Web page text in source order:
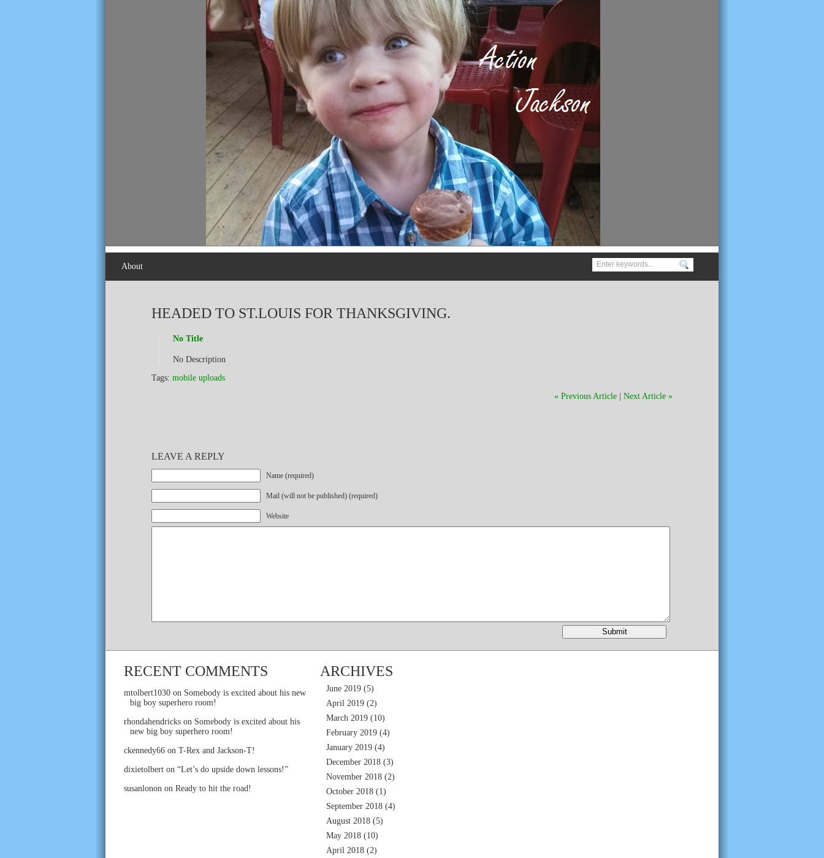
About
HEADED TO ST.LOUIS FOR THANKSGIVING.
No Title
No Description
Tags: mobile uploads
« Previous Article
Next Article »
LEAVE A REPLY
Name (required)
Mail (will not be published) (required)
Website
RECENT COMMENTS
mtolbert1030 on Somebody is excited about his new
big boy superhero room!
rhondahendricks on Somebody is excited about his
new big boy superhero room!
ckennedy66 on T-Rex and Jackson-T!
dixietolbert on “Let’s do upside down lessons!”
susanlonon on Ready to hit the road!
ARCHIVES
June 2019 (5)
April 2019 (2)
March 2019 (10)
February 2019 (4)
January 2019 (4)
December 2018 (3)
November 2018 (2)
October 2018 (1)
September 2018 (4)
August 2018 (5)
May 2018 (10)
April 2018 (2)